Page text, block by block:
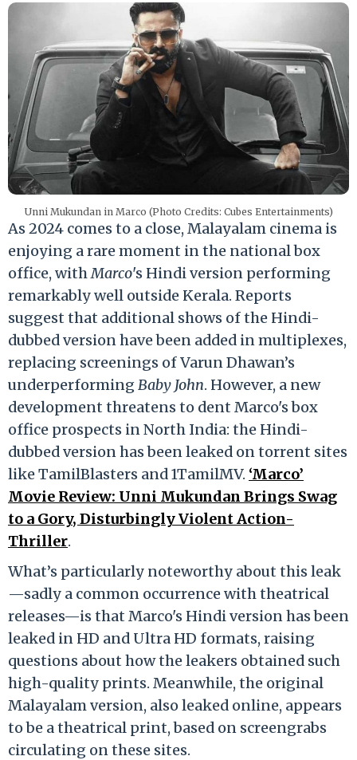
Unni Mukundan in Marco (Photo Credits: Cubes Entertainments)
As 2024 comes to a close, Malayalam cinema is
enjoying a rare moment in the national box
office, withMarco's Hindi version performing
remarkably well outside Kerala. Reports
suggest that additional shows of the Hindi-
dubbed version have been added in multiplexes,
replacing screenings of Varun Dhawan’s
underperformingBaby John. However, a new
development threatens to dent Marco's box
office prospects in North India: the Hindi-
dubbed version has been leaked on torrent sites
like TamilBlasters and 1TamilMV. ‘Marco’
Movie Review: Unni Mukundan Brings Swag
to a Gory, Disturbingly Violent Action-
Thriller.
What’s particularly noteworthy about this leak
—sadly a common occurrence with theatrical
releases—is that Marco's Hindi version has been
leaked in HD and Ultra HD formats, raising
questions about how the leakers obtained such
high-quality prints. Meanwhile, the original
Malayalam version, also leaked online, appears
to be a theatrical print, based on screengrabs
circulating on these sites.